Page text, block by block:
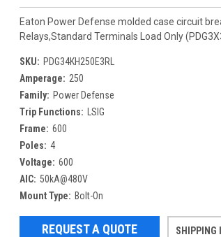
Eaton Power Defense molded case circuit
Relays,Standard Terminals Load Only
SKU: PDG34KH250E3RL
Amperage: 250
Family: Power Defense
Trip Functions:
LSIG
Frame: 600
Poles: 4
Voltage: 600
AIC: 50kA@480V
Mount Type: Bolt-On
REQUEST A QUOTE SHIPPING